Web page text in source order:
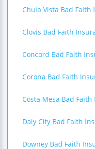
Chula Vista Bad Faith
Clovis Bad Faith
Concord Bad Faith
Corona Bad Faith
Costa Mesa Bad
Daly City Bad Faith
Downey Bad Faith